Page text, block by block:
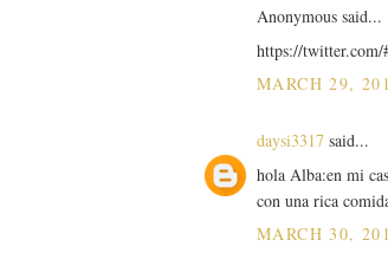
Anonymous said...
https://
MARCH 29,
daysi3317 said...
hola Alba:en mi
con una rica
MARCH 30,